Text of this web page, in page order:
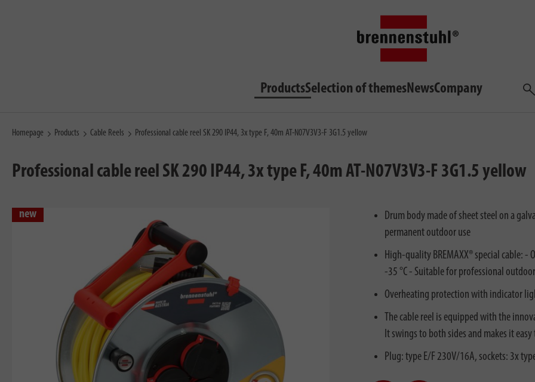
ProductsSelection of themesNewsCompany
Homepage Products Cable Reels Professional cable reel SK 290 IP44, 3x type F, 40m AT-N07V3V3-F 3G1.5 yellow
Professional cable reel SK 290 IP44, 3x type F, 40m AT-N07V3V3-F 3G1.5 yellow
new
Drum body made of sheet steel on a
permanent outdoor use
High-quality BREMAXX® special cable:
-35 °C - Suitable for professional
Overheating protection with indicator
The cable reel is equipped with the
It swings to both sides and makes it
Plug: type E/F 230V/16A, sockets: 3x